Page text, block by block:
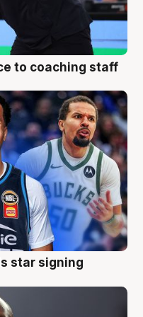
to coaching staff
star signing